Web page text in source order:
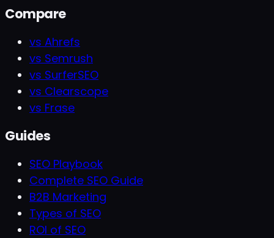
Compare
vs Ahrefs
vs Semrush
vs SurferSEO
vs Clearscope
vs Frase
Guides
SEO Playbook
Complete SEO Guide
B2B Marketing
Types of SEO
ROI of SEO